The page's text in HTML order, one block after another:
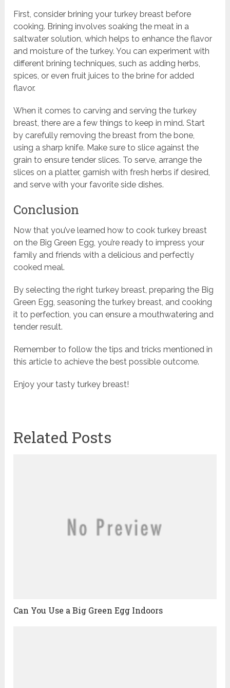
First, consider brining your turkey breast before
cooking. Brining involves soaking the meat in a
saltwater solution, which helps to enhance the flavor
and moisture of the turkey. You can experiment with
different brining techniques, such as adding herbs,
spices, or even fruit juices to the brine for added
flavor.
When it comes to carving and serving the turkey
breast, there are a few things to keep in mind. Start
by carefully removing the breast from the bone,
using a sharp knife. Make sure to slice against the
grain to ensure tender slices. To serve, arrange the
slices on a platter, garnish with fresh herbs if desired,
and serve with your favorite side dishes.
Conclusion
Now that you’ve learned how to cook turkey breast
on the Big Green Egg, you’re ready to impress your
family and friends with a delicious and perfectly
cooked meal.
By selecting the right turkey breast, preparing the Big
Green Egg, seasoning the turkey breast, and cooking
it to perfection, you can ensure a mouthwatering and
tender result.
Remember to follow the tips and tricks mentioned in
this article to achieve the best possible outcome.
Enjoy your tasty turkey breast!
Related Posts
Can You Use a Big Green Egg Indoors